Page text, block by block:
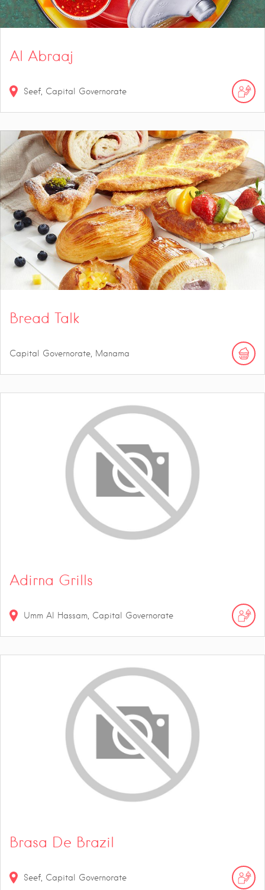
Al Abraaj
Seef, Capital Governorate
Bread Talk
Capital Governorate, Manama
Adirna Grills
Umm Al Hassam, Capital Governorate
Brasa De Brazil
Seef, Capital Governorate